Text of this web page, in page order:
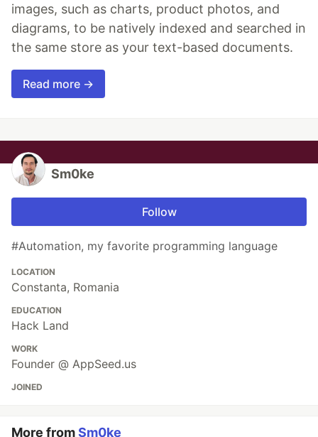
images, such as charts, product photos, and
diagrams, to be natively indexed and searched in
the same store as your text-based documents.
Read more →
Sm0ke
Follow
#Automation, my favorite programming language
LOCATION
Constanta, Romania
EDUCATION
Hack Land
WORK
Founder @ AppSeed.us
JOINED
More fromSm0ke